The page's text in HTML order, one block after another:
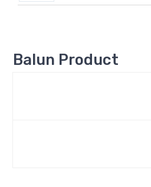
Balun Product